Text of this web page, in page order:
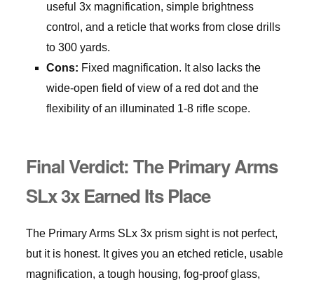
useful 3x magnification, simple brightness
control, and a reticle that works from close drills
to 300 yards.
Cons: Fixed magnification. It also lacks the
wide-open field of view of a red dot and the
flexibility of an illuminated 1-8 rifle scope.
Final Verdict: The Primary Arms
SLx 3x Earned Its Place
The Primary Arms SLx 3x prism sight is not perfect,
but it is honest. It gives you an etched reticle, usable
magnification, a tough housing, fog-proof glass,